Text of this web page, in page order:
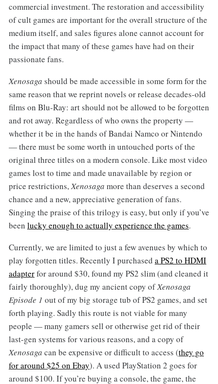
commercial investment. The restoration and accessibility
of cult games are important for the overall structure of the
medium itself, and sales figures alone cannot account for
the impact that many of these games have had on their
passionate fans.
Xenosaga should be made accessible in some form for the
same reason that we reprint novels or release decades-old
films on Blu-Ray: art should not be allowed to be forgotten
and rot away. Regardless of who owns the property —
whether it be in the hands of Bandai Namco or Nintendo
— there must be some worth in untouched ports of the
original three titles on a modern console. Like most video
games lost to time and made unavailable by region or
price restrictions,Xenosaga more than deserves a second
chance and a new, appreciative generation of fans.
Singing the praise of this trilogy is easy, but only if you’ve
been lucky enough to actually experience the games.
Currently, we are limited to just a few avenues by which to
play forgotten titles. Recently I purchased a PS2 to HDMI
adapterfor around $30, found my PS2 slim (and cleaned it
fairly thoroughly), dug my ancient copy ofXenosaga
Episode 1 out of my big storage tub of PS2 games, and set
forth playing. Sadly this route is not viable for many
people — many gamers sell or otherwise get rid of their
last-gen systems for various reasons, and a copy of
Xenosaga can be expensive or difficult to access (they go
for around $25 on Ebay). A used PlayStation 2 goes for
around $100. If you’re buying a console, the game, the